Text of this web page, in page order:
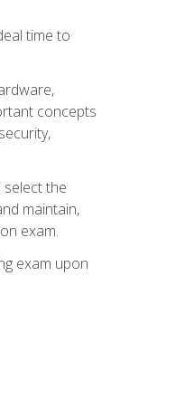
time to
concepts
the
maintain,
exam.
exam upon